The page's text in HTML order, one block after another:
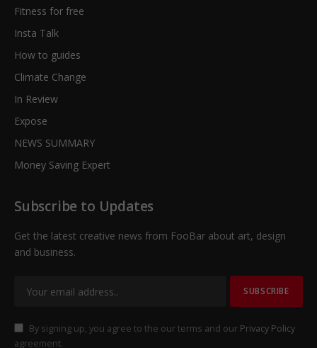
Fitness for free
Insta Talk
How to guides
Climate Change
In Review
Expose
NEWS SUMMARY
Money Saving Expert
Subscribe to Updates
Get the latest creative news from FooBar about art, design
and business.
By signing up, you agree to the our terms and our Privacy Policy
agreement.